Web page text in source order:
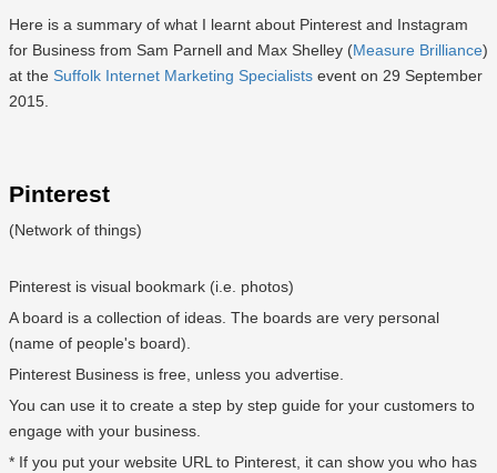
Here is a summary of what I learnt about Pinterest and Instagram
for Business from Sam Parnell and Max Shelley (Measure Brilliance)
at the Suffolk Internet Marketing Specialists event on 29 September
2015.
Pinterest
(Network of things)
Pinterest is visual bookmark (i.e. photos)
A board is a collection of ideas. The boards are very personal
(name of people's board).
Pinterest Business is free, unless you advertise.
You can use it to create a step by step guide for your customers to
engage with your business.
* If you put your website URL to Pinterest, it can show you who has